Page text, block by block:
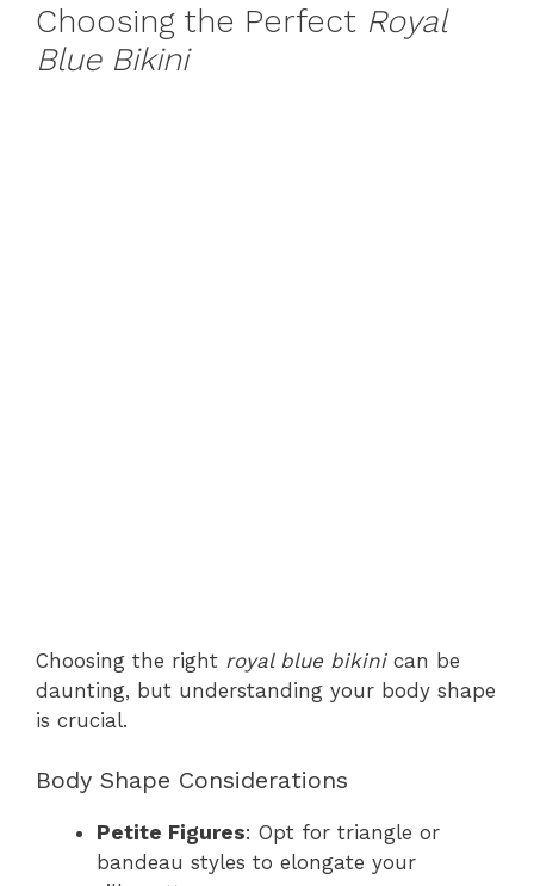
Choosing the Perfect Royal
Blue Bikini
Choosing the right royal blue bikinican be
daunting, but understanding your body shape
is crucial.
Body Shape Considerations
Petite Figures: Opt for triangle or
bandeau styles to elongate your